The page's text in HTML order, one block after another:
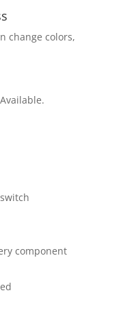
change colors,
component